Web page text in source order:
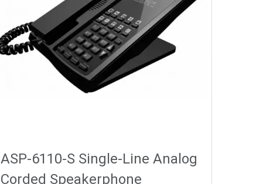
ASP-6110-S Single-Line Analog
Corded Speakerphone